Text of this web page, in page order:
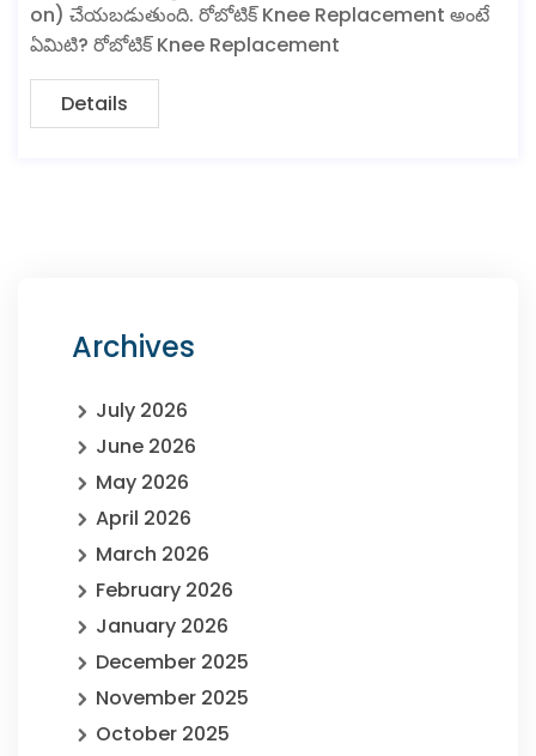
on) చేయబడుతుంది. రోబోటిక్ Knee Replacement అంటే
ఏమిటి? రోబోటిక్ Knee Replacement
Details
Archives
July 2026
June 2026
May 2026
April 2026
March 2026
February 2026
January 2026
December 2025
November 2025
October 2025